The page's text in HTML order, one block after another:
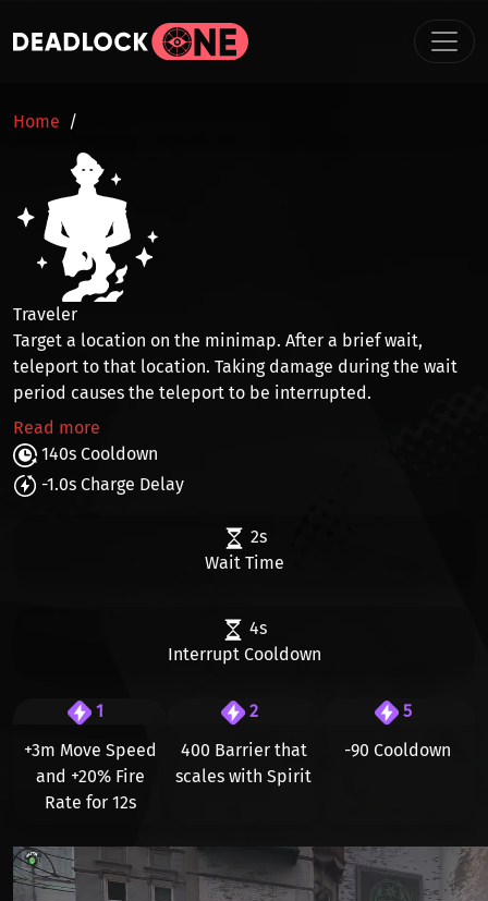
BREADCRUMB
Home
Traveler
Target a location on the minimap. After a brief wait,
teleport to that location. Taking damage during the wait
period causes the teleport to be interrupted.
Read more
140s Cooldown
-1.0s Charge Delay
2s
Wait Time
4s
Interrupt Cooldown
1
+3m Move Speed
and +20% Fire
Rate for 12s
2
400 Barrier that
scales with Spirit
5
-90 Cooldown
Видео файл